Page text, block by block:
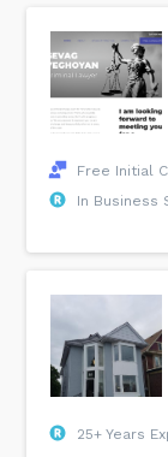
Free Initial
In Business
25+ Years